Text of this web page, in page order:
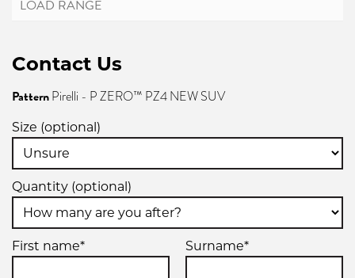
Contact Us
PatternPirelli - P ZERO™ PZ4 NEW SUV
Size (optional)
Quantity (optional)
First name* Surname*